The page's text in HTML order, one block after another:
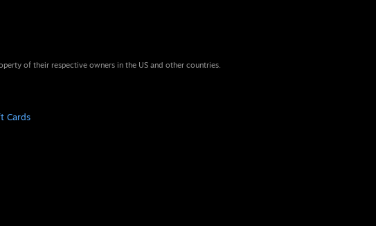
of their respective owners in the US and other countries.
Cards